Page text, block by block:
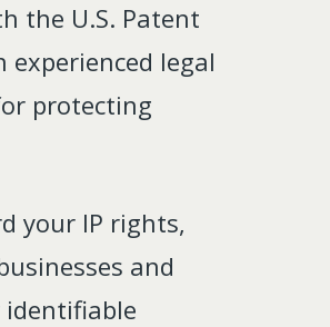
the U.S. Patent
experienced legal
protecting
your IP rights,
and
identifiable